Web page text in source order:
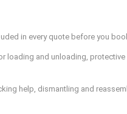
in every quote before you
loading and unloading,
help, dismantling and